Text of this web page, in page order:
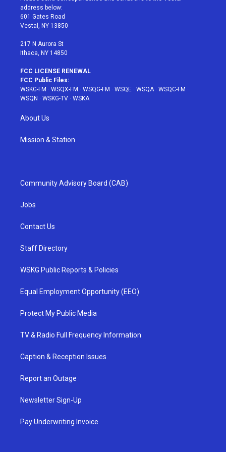
e
r
g
r
a
address below:
601 Gates Road
Vestal, NY 13850
217 N Aurora St
Ithaca, NY 14850
FCC LICENSE RENEWAL
FCC Public Files:
WSKG-FM · WSQX-FM · WSQG-FM · WSQE · WSQA· WSQC-FM ·
WSQN · WSKG-TV · WSKA
About Us
Mission & Station
Community Advisory Board (CAB)
Jobs
Contact Us
Staff Directory
WSKG Public Reports & Policies
Equal Employment Opportunity (EEO)
Protect My Public Media
TV & Radio Full Frequency Information
Caption & Reception Issues
Report an Outage
Newsletter Sign-Up
Pay Underwriting Invoice